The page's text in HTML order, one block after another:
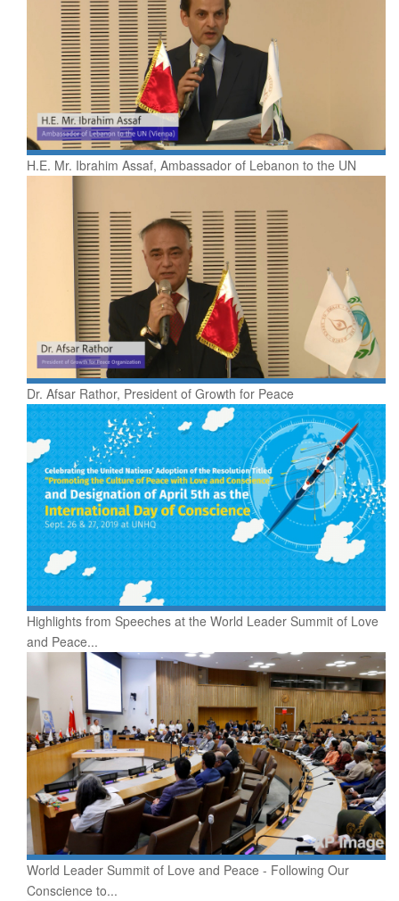
H.E. Mr. Ibrahim Assaf, Ambassador of Lebanon to the UN
Dr. Afsar Rathor, President of Growth for Peace
Highlights from Speeches at the World Leader Summit of Love
and Peace...
World Leader Summit of Love and Peace - Following Our
Conscience to...